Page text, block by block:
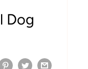
Dog